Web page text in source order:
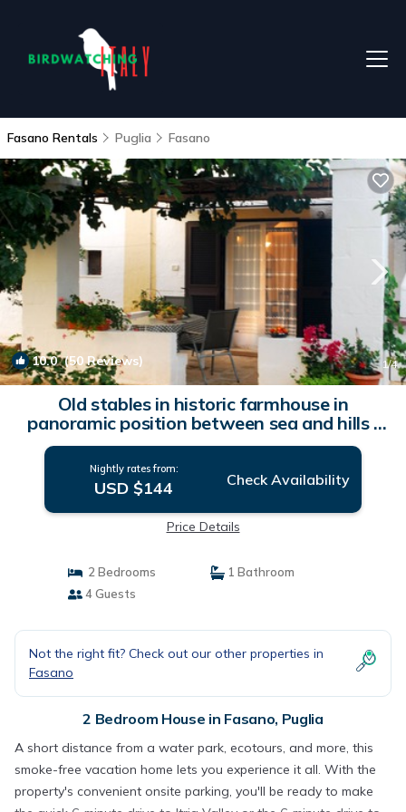
Fasano Rentals Puglia Fasano
10.0(50 Reviews) 1/4
Old stables in historic farmhouse in
panoramic position between sea and hills |
House in Puglia
Nightly rates from:
USD $144 Check Availability
Price Details
2 Bedrooms
1 Bathroom
4 Guests
Not the right fit? Check out our other properties in
Fasano
2 Bedroom House in Fasano, Puglia
A short distance from a water park, ecotours, and more, this
smoke-free vacation home lets you experience it all. With the
property's convenient onsite parking, you'll be ready to make